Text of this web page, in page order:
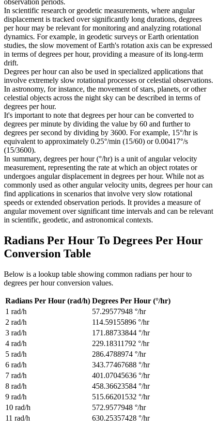
observation periods.
In scientific research or geodetic measurements, where angular
displacement is tracked over significantly long durations, degrees
per hour may be relevant for monitoring and analyzing rotational
dynamics. For example, in geodetic surveys or Earth orientation
studies, the slow movement of Earth's rotation axis can be expressed
in terms of degrees per hour, providing a measure of its long-term
drift.
Degrees per hour can also be used in specialized applications that
involve extremely slow rotational processes or celestial observations.
In astronomy, for instance, the movement of stars, planets, or other
celestial objects across the night sky can be described in terms of
degrees per hour.
It's important to note that degrees per hour can be converted to
degrees per minute by dividing the value by 60 and further to
degrees per second by dividing by 3600. For example, 15°/hr is
equivalent to approximately 0.25°/min (15/60) or 0.00417°/s
(15/3600).
In summary, degrees per hour (°/hr) is a unit of angular velocity
measurement, representing the rate at which an object rotates or
undergoes angular displacement in degrees per hour. While not as
commonly used as other angular velocity units, degrees per hour can
find applications in scenarios that involve very slow rotational
speeds or extended observation periods. It provides a measure of
angular movement over significant time intervals and can be relevant
in scientific, geodetic, and astronomical contexts.
Radians Per Hour To Degrees Per Hour
Conversion Table
Below is a lookup table showing common radians per hour to
degrees per hour conversion values.
Radians Per Hour (rad/h) Degrees Per Hour (°/hr)
1 rad/h 57.29577948 °/hr
2 rad/h 114.59155896 °/hr
3 rad/h 171.88733844 °/hr
4 rad/h 229.18311792 °/hr
5 rad/h 286.4788974 °/hr
6 rad/h 343.77467688 °/hr
7 rad/h 401.07045636 °/hr
8 rad/h 458.36623584 °/hr
9 rad/h 515.66201532 °/hr
10 rad/h 572.9577948 °/hr
11 rad/h 630.25357428 °/hr